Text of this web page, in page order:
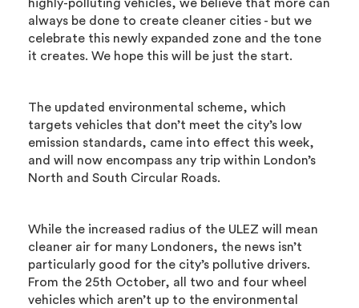
highly-polluting vehicles, we believe that more can
always be done to create cleaner cities - but we
celebrate this newly expanded zone and the tone
it creates. We hope this will be just the start.
The updated environmental scheme, which
targets vehicles that don’t meet the city’s low
emission standards, came into effect this week,
and will now encompass any trip within London’s
North and South Circular Roads.
While the increased radius of the ULEZ will mean
cleaner air for many Londoners, the news isn’t
particularly good for the city’s pollutive drivers.
From the 25th October, all two and four wheel
vehicles which aren’t up to the environmental